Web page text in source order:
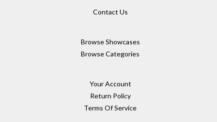
Contact Us
Browse Showcases
Browse Categories
Your Account
Return Policy
Terms Of Service